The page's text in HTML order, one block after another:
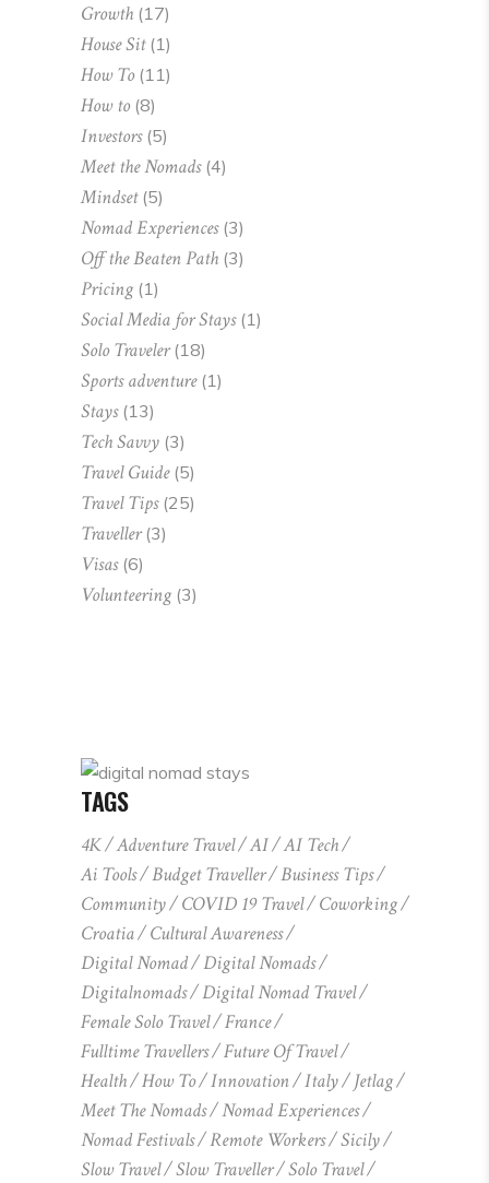
Growth (17)
House Sit(1)
How To(11)
How to(8)
Investors(5)
Meet the Nomads(4)
Mindset(5)
Nomad Experiences(3)
Off the Beaten Path (3)
Pricing (1)
Social Media for Stays(1)
Solo Traveler(18)
Sports adventure(1)
Stays(13)
Tech Savvy (3)
Travel Guide(5)
Travel Tips(25)
Traveller(3)
Visas(6)
Volunteering (3)
TAGS
4K Adventure Travel AI
AI Tech
Ai Tools
Budget Traveller
Business Tips
Community
COVID 19 Travel
Coworking
Croatia
Cultural Awareness
Digital Nomad
Digital Nomads
Digitalnomads
Digital Nomad Travel
Female Solo Travel
France
Fulltime Travellers
Future Of Travel
Health
How To Innovation Italy
Jetlag
Meet The Nomads
Nomad Experiences
Nomad Festivals
Remote Workers
Sicily
Slow Travel
Slow Traveller
Solo Travel